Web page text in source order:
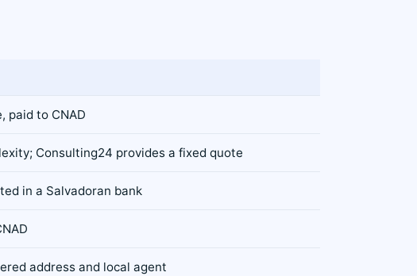
paid to CNAD
Consulting24 provides a fixed quote
in a Salvadoran bank
address and local agent